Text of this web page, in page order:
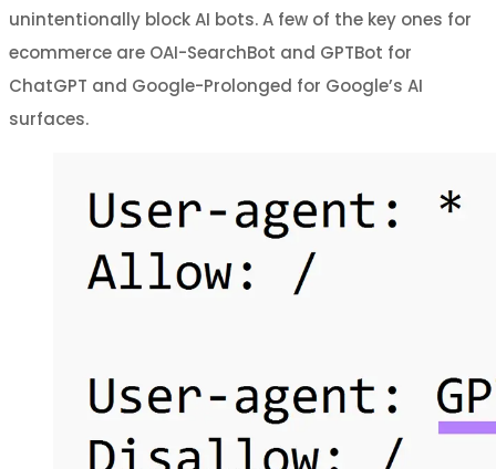
unintentionally block AI bots. A few of the key ones for
ecommerce are OAI-SearchBot and GPTBot for
ChatGPT and Google-Prolonged for Google’s AI
surfaces.